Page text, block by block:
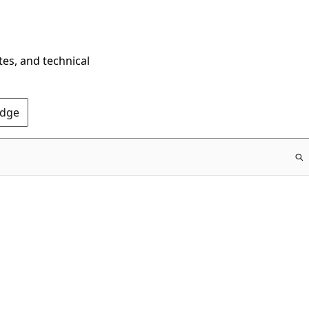
and technical